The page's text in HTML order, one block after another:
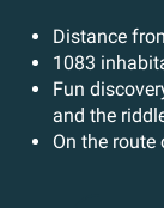
Distance
1083
Fun
and the
On the route